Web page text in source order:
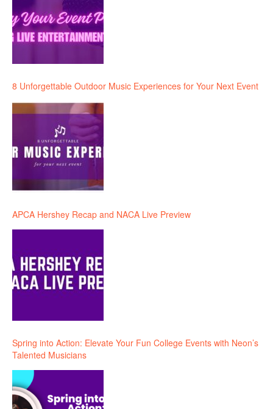
8 Unforgettable Outdoor Music Experiences for Your Next Event
APCA Hershey Recap and NACA Live Preview
Spring into Action: Elevate Your Fun College Events with Neon’s
Talented Musicians